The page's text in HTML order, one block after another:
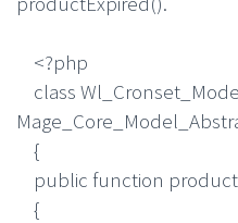
<?php
class
{
public function
{